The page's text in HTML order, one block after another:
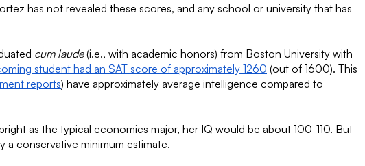
has not revealed these scores, and any school or university that has
cum laude(i.e., with academic honors) from Boston University with
student had an SAT score of approximately 1260 (out of 1600). This
reports) have approximately average intelligence compared to
as the typical economics major, her IQ would be about 100-110. But
a conservative minimum estimate.